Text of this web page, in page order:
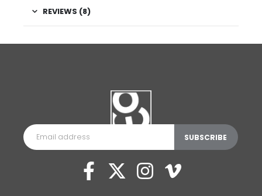
REVIEWS (8)